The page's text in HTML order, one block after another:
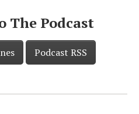
The Podcast
Podcast RSS